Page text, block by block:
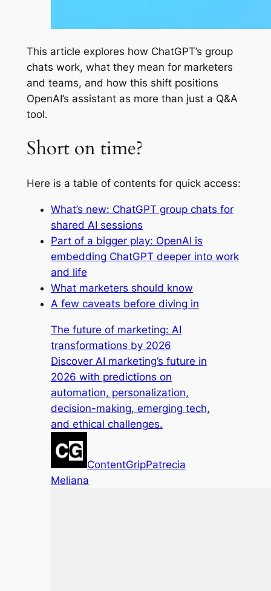
This article explores how ChatGPT’s group
chats work, what they mean for marketers
and teams, and how this shift positions
OpenAI’s assistant as more than just a Q&A
tool.
Short on time?
Here is a table of contents for quick access:
What’s new: ChatGPT group chats for
shared AI sessions
Part of a bigger play: OpenAI is
embedding ChatGPT deeper into work
and life
What marketers should know
A few caveats before diving in
The future of marketing: AI
transformations by 2026
Discover AI marketing’s future in
2026 with predictions on
automation, personalization,
decision-making, emerging tech,
and ethical challenges.
ContentGripPatrecia
Meliana